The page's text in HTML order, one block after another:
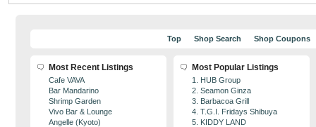
Top Shop Search Shop Coupons
Most Recent Listings
Cafe VAVA
Bar Mandarino
Shrimp Garden
Vivo Bar & Lounge
Angelle (Kyoto)
Most Popular Listings
1. HUB Group
2. Seamon Ginza
3. Barbacoa Grill
4. T.G.I. Fridays Shibuya
5. KIDDY LAND